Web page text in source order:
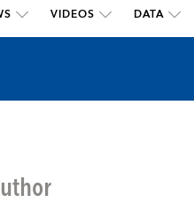
VIDEOS DATA